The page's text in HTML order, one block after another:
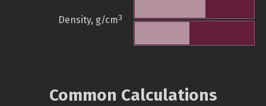
Density, g/cm3
Common Calculations